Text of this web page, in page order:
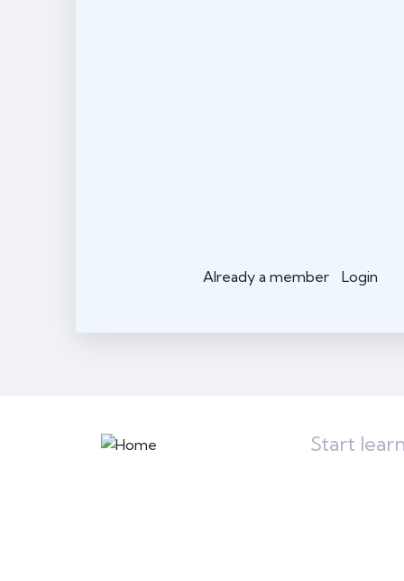
Already a member Login
Start